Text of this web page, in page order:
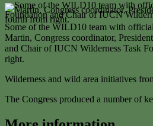
Some of the WILD10 team with
Martin, Congress coordinator,
and Chair of IUCN Wilderness Task
right.
Wilderness and wild area initiatives
The Congress produced a number of